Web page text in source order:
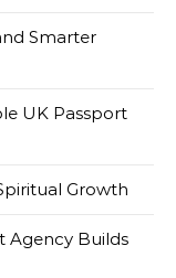
Smarter
UK Passport
Growth
Agency Builds